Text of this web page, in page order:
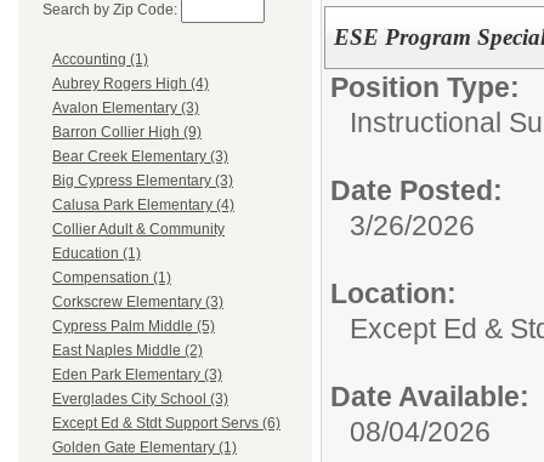
Search by Zip Code:
Accounting (1)
Aubrey Rogers High (4)
Avalon Elementary (3)
Barron Collier High (9)
Bear Creek Elementary (3)
Big Cypress Elementary (3)
Calusa Park Elementary (4)
Collier Adult & Community
Education (1)
Compensation (1)
Corkscrew Elementary (3)
Cypress Palm Middle (5)
East Naples Middle (2)
Eden Park Elementary (3)
Everglades City School (3)
Except Ed & Stdt Support Servs (6)
Golden Gate Elementary (1)
ESE Program
Position Type:
Instructional
Date Posted:
3/26/2026
Location:
Except Ed &
Date Available:
08/04/2026